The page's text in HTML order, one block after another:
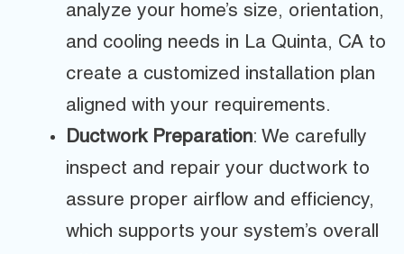
analyze your home’s size, orientation,
and cooling needs in La Quinta, CA to
create a customized installation plan
aligned with your requirements.
Ductwork Preparation: We carefully
inspect and repair your ductwork to
assure proper airflow and efficiency,
which supports your system’s overall